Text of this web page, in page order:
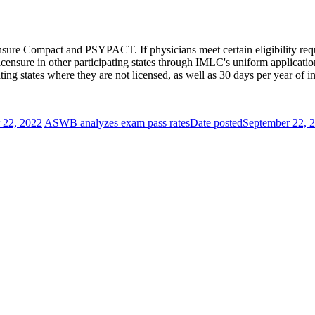
Compact and PSYPACT. If physicians meet certain eligibility
in other participating states through IMLC's uniform
states where they are not licensed, as well as 30 days per year of
22, 2022 ASWB analyzes exam pass ratesDate postedSeptember 22,